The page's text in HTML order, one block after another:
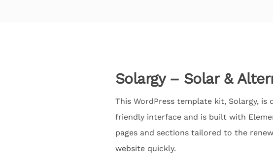
Solargy – Solar &
This WordPress template kit, Solargy,
friendly interface and is built with
pages and sections tailored to the
website quickly.